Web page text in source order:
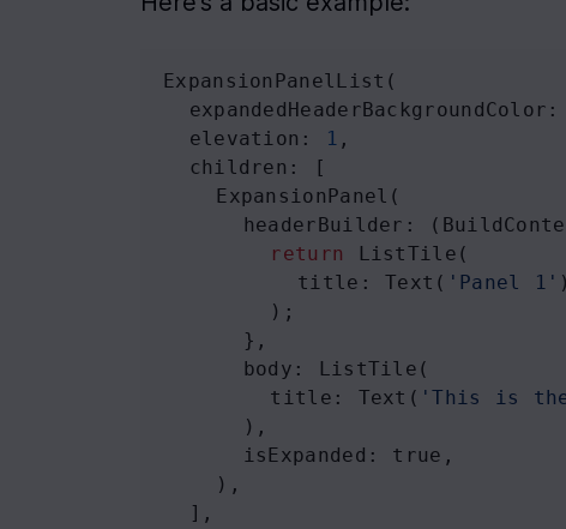
ExpansionPanelList (
expandedHeaderBackgroundColor :
elevation : 1 ,
children : [
ExpansionPanel (
headerBuilder : (
return
ListTile (
title : Text ( 'Panel 1'
        );
      },
body : ListTile (
title : Text ( 'This is
      ),
isExpanded : true ,
    ),
  ],